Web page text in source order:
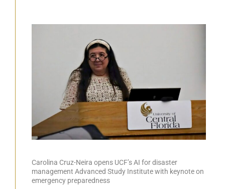
Carolina Cruz-Neira opens UCF’s AI for disaster
management Advanced Study Institute with keynote on
emergency preparedness